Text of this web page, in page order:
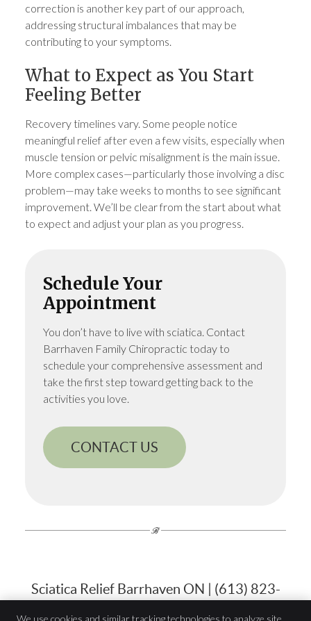
correction is another key part of our approach,
addressing structural imbalances that may be
contributing to your symptoms.
What to Expect as You Start
Feeling Better
Recovery timelines vary. Some people notice
meaningful relief after even a few visits, especially when
muscle tension or pelvic misalignment is the main issue.
More complex cases—particularly those involving a disc
problem—may take weeks to months to see significant
improvement. We’ll be clear from the start about what
to expect and adjust your plan as you progress.
Schedule Your
Appointment
You don’t have to live with sciatica. Contact
Barrhaven Family Chiropractic today to
schedule your comprehensive assessment and
take the first step toward getting back to the
activities you love.
CONTACT US
Sciatica Relief Barrhaven ON | (613) 823-
We use cookies and similar tracking technologies to analyze site